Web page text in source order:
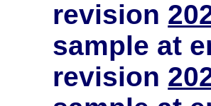
revision
sample at
revision